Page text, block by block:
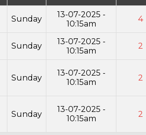
Sunday
13-07-2025 -
10:15am
4
Sunday
13-07-2025 -
10:15am
2
Sunday
13-07-2025 -
10:15am
2
Sunday
13-07-2025 -
10:15am
2